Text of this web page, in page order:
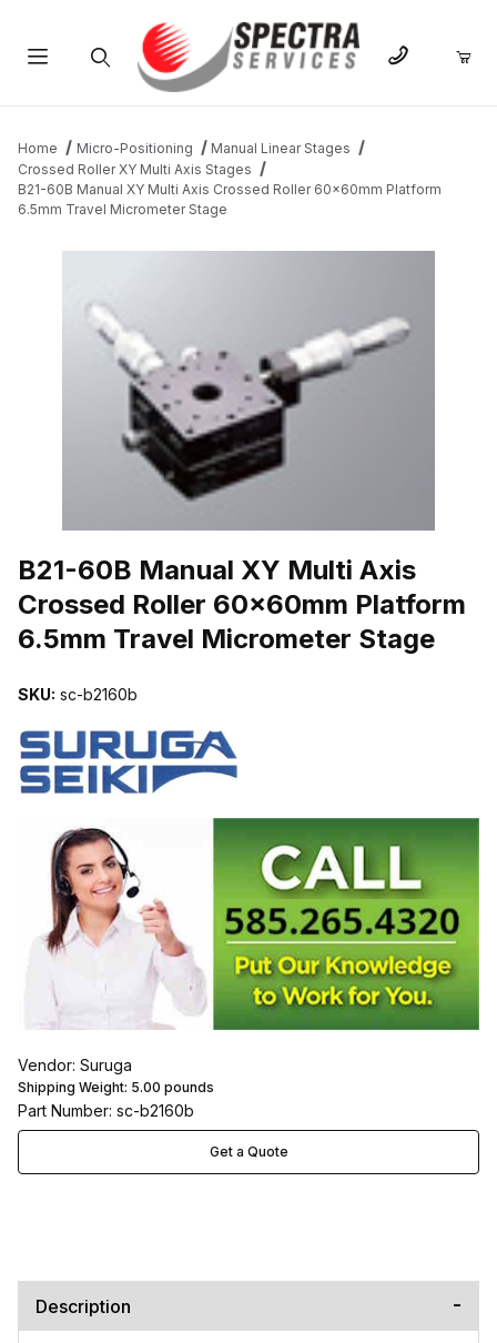
Home Micro-Positioning
Manual Linear Stages
Crossed Roller XY Multi Axis Stages
B21-60B Manual XY Multi Axis Crossed Roller 60x60mm Platform
6.5mm Travel Micrometer Stage
B21-60B Manual XY Multi Axis
Crossed Roller 60x60mm Platform
6.5mm Travel Micrometer Stage
SKU: sc-b2160b
Vendor: Suruga
Shipping Weight: 5.00 pounds
Part Number: sc-b2160b
Get a Quote
Description